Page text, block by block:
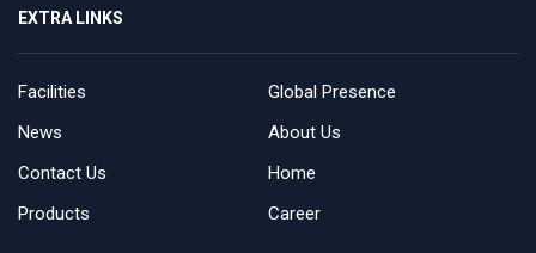
EXTRA LINKS
Facilities
Global Presence
News
About Us
Contact Us
Home
Products
Career